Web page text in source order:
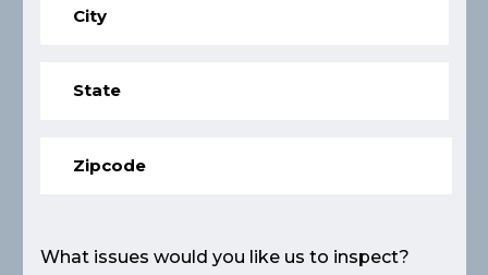
What issues would you like us to inspect?